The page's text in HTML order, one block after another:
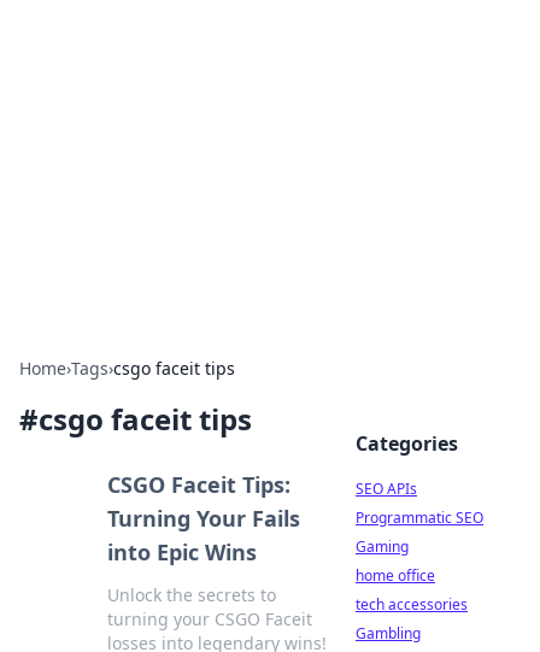
Home›Tags›csgo faceit tips
#csgo faceit tips
CSGO Faceit Tips:
Turning Your Fails
into Epic Wins
Unlock the secrets to
turning your CSGO Faceit
losses into legendary wins!
Categories
SEO APIs
Programmatic SEO
Gaming
home office
tech accessories
Gambling